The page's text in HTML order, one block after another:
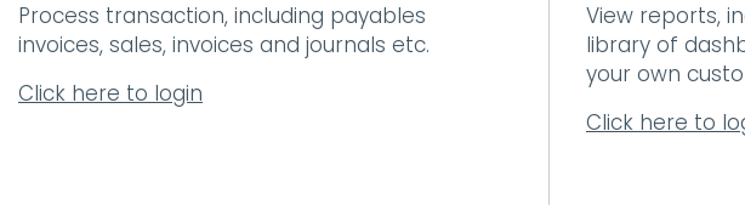
Process transaction, including payables
invoices, sales, invoices and journals etc.
Click here to login
View reports,
library of
your own
Click here to